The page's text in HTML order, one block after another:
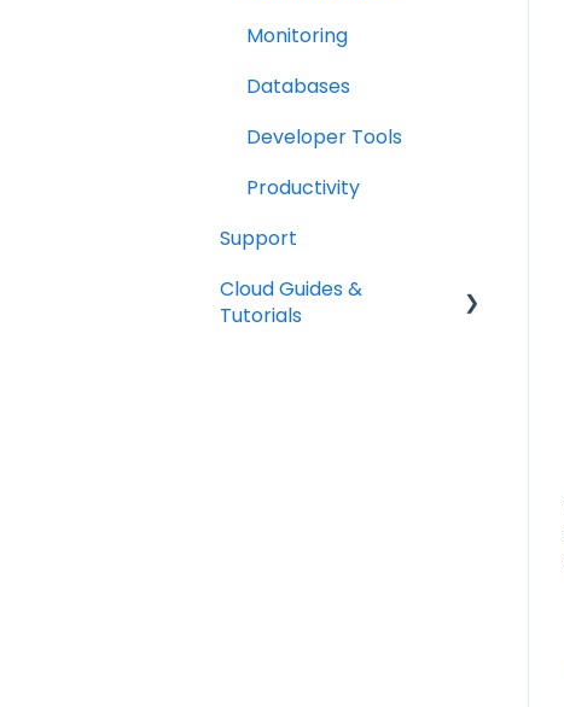
Monitoring
Databases
Developer Tools
Productivity
Support
Cloud Guides &
Tutorials